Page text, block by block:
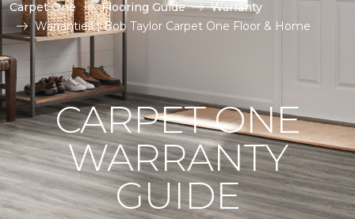
Carpet One Flooring Guide
Warranty
Warranties | Bob Taylor Carpet One Floor & Home
CARPET ONE
WARRANTY
GUIDE